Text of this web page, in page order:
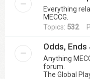
Everything
MECCG.
Topics: 532
Odds, Ends
Anything
forum.
The Global